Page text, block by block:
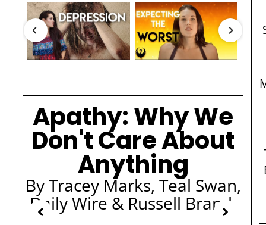
Apathy: Why We
Don't Care About
Anything
By Tracey Marks, Teal Swan,
Daily Wire & Russell Brand